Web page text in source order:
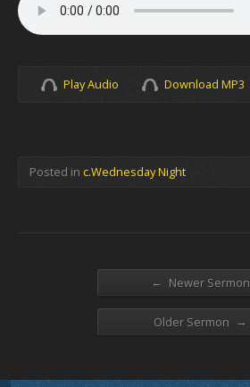
Play Audio Download MP3
Posted in c.Wednesday Night
← Newer Sermon
Older Sermon →